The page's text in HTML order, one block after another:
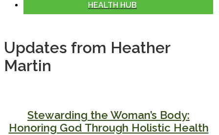
HEALTH HUB
Updates from Heather
Martin
Stewarding the Woman’s Body:
Honoring God Through Holistic Health